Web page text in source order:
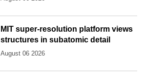
MIT super-resolution platform views
structures in subatomic detail
August 06 2026